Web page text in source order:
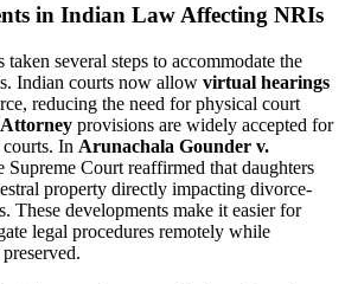
in Indian Law Affecting NRIs
several steps to accommodate the
Indian courts now allow virtual hearings
reducing the need for physical court
provisions are widely accepted for
In Arunachala Gounder v.
Supreme Court reaffirmed that daughters
property directly impacting divorce-
These developments make it easier for
legal procedures remotely while